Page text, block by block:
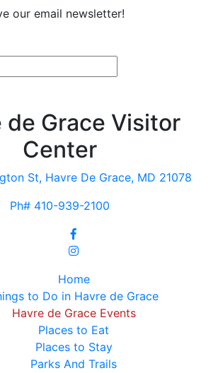
our email newsletter!
de Grace Visitor
Center
St, Havre De Grace, MD 21078
Ph# 410-939-2100
Home
to Do in Havre de Grace
Havre de Grace Events
Places to Eat
Places to Stay
Parks And Trails